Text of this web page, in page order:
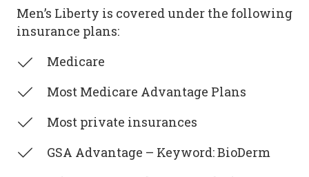
Men’s Liberty is covered under the following
insurance plans:
Medicare
Most Medicare Advantage Plans
Most private insurances
GSA Advantage – Keyword: BioDerm